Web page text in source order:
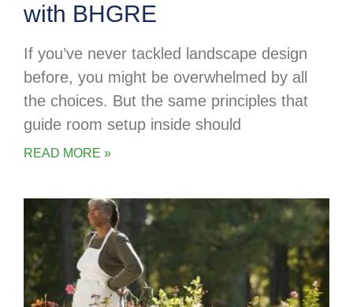
with BHGRE
If you’ve never tackled landscape design
before, you might be overwhelmed by all
the choices. But the same principles that
guide room setup inside should
READ MORE »